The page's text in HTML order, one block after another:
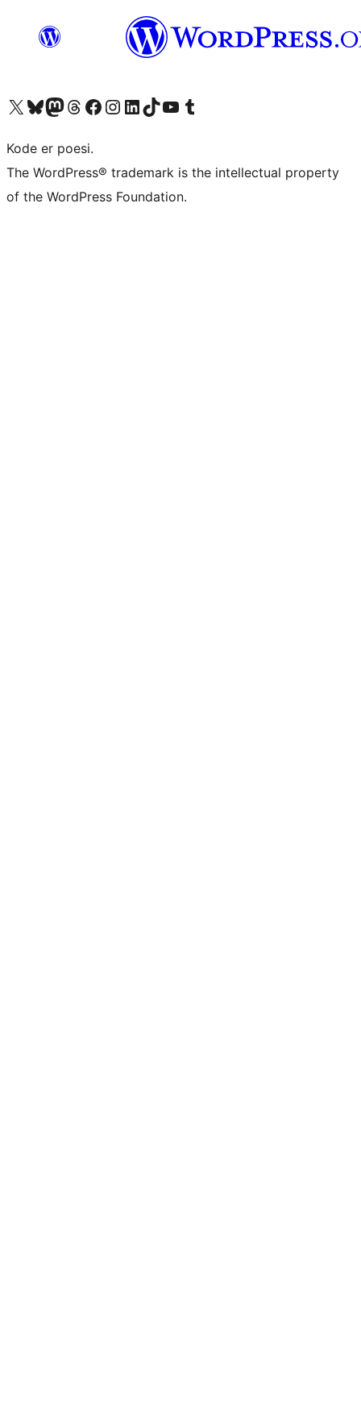
Visit our X (formerly Twitter) account
Visit our Bluesky account
Visit our Mastodon account
Visit our Threads account
Visit our Facebook page
Visit our Instagram account
Visit our LinkedIn account
Visit our TikTok account
Visit our YouTube channel
Visit our Tumblr account
Kode er poesi.
The WordPress® trademark is the intellectual property
of the WordPress Foundation.